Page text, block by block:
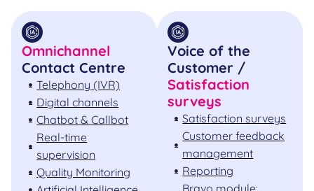
Omnichannel
Contact Centre
Telephony (IVR)
Digital channels
Chatbot & Callbot
Real-time
supervision
Quality Monitoring
Voice of the
Customer /
Satisfaction
surveys
Satisfaction surveys
Customer feedback
management
Reporting